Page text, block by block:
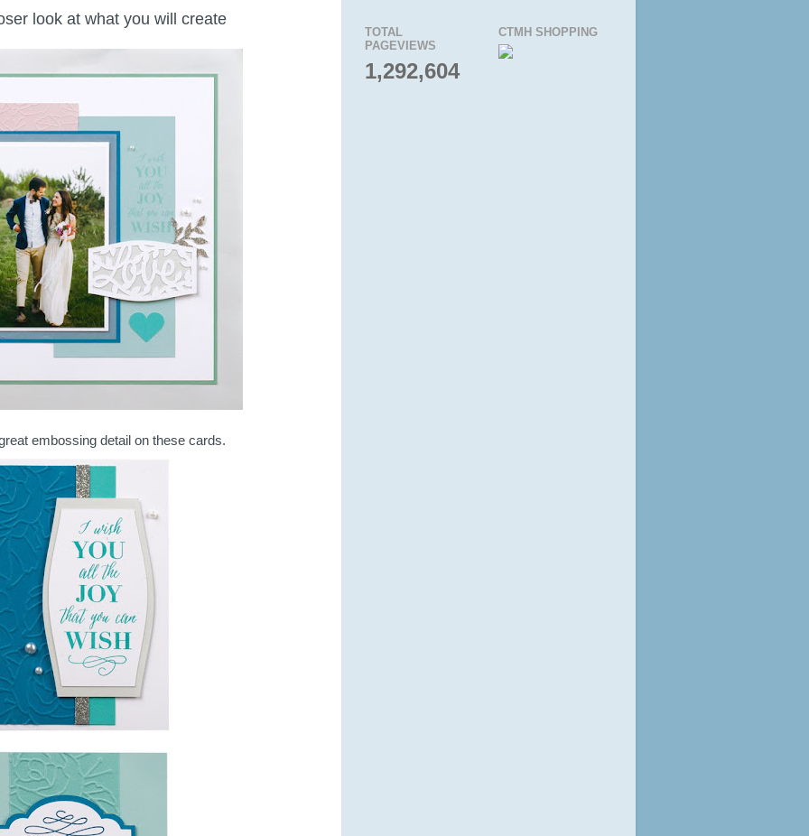
look at what you will create
embossing detail on these cards.
TOTAL
PAGEVIEWS
1,292,604
CTMH SHOPPING